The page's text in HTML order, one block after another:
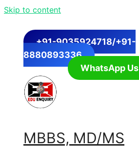
Skip to content
+91-9035924718/+91-
8880893336
WhatsApp Us
MBBS, MD/MS